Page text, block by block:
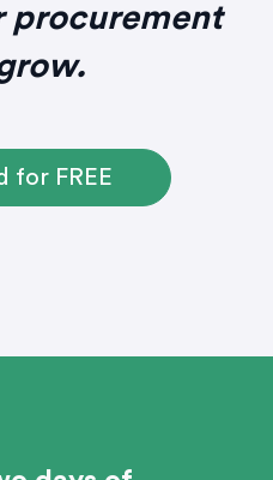
procurement
for FREE